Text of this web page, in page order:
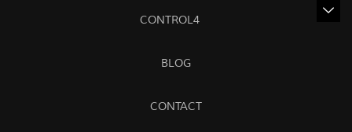
CONTROL4
BLOG
CONTACT